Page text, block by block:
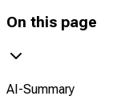
On this page
AI-Summary